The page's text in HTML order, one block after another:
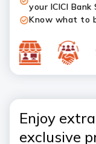
your ICICI
Know what to
Enjoy
exclusive